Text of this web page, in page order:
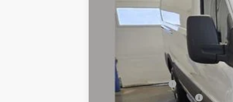
Dealer Discount:
Dealer Price:
Retail Customer Cash
SSE Down Payment Assistance